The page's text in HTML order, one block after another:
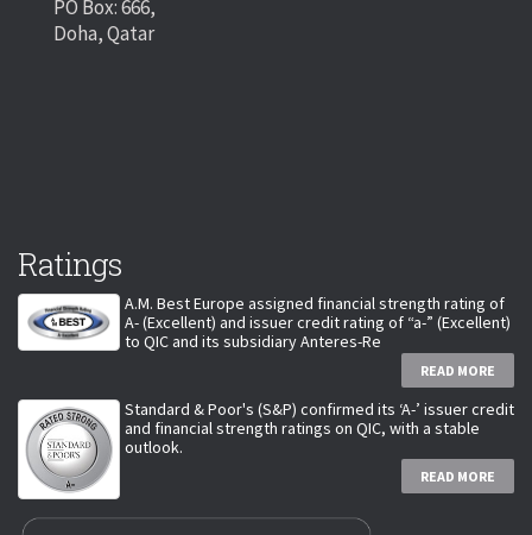
PO Box: 666,
Doha, Qatar
Ratings
A.M. Best Europe assigned financial strength rating of
A- (Excellent) and issuer credit rating of “a-” (Excellent)
to QIC and its subsidiary Anteres-Re
READ MORE
Standard & Poor's (S&P) confirmed its ‘A-’ issuer credit
and financial strength ratings on QIC, with a stable
outlook.
READ MORE